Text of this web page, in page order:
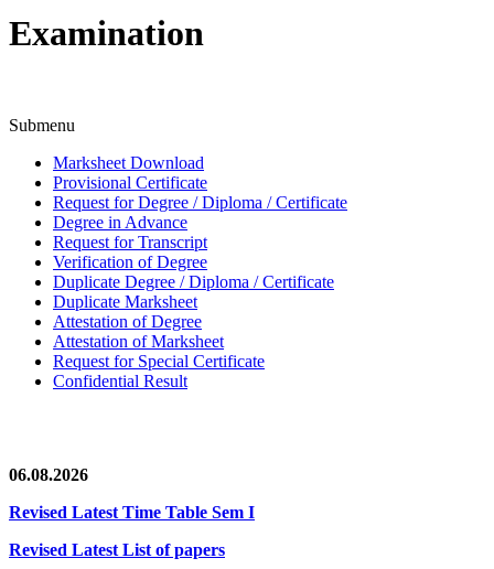
Examination
Submenu
Marksheet Download
Provisional Certificate
Request for Degree / Diploma / Certificate
Degree in Advance
Request for Transcript
Verification of Degree
Duplicate Degree / Diploma / Certificate
Duplicate Marksheet
Attestation of Degree
Attestation of Marksheet
Request for Special Certificate
Confidential Result
06.08.2026
Revised Latest Time Table Sem I
Revised Latest List of papers